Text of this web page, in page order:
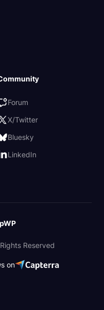
Forum
X/Twitter
Bluesky
LinkedIn
Reserved
on